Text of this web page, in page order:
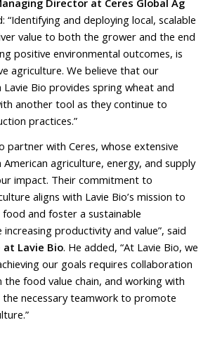
Director at Ceres Global Ag
“Identifying and deploying local, scalable
value to both the grower and the end
positive environmental outcomes, is
agriculture. We believe that our
Bio provides spring wheat and
another tool as they continue to
practices.”
partner with Ceres, whose extensive
agriculture, energy, and supply
impact. Their commitment to
aligns with Lavie Bio’s mission to
and foster a sustainable
productivity and value”, said
at Lavie Bio. He added, “At Lavie Bio, we
our goals requires collaboration
the food value chain, and working with
the necessary teamwork to promote